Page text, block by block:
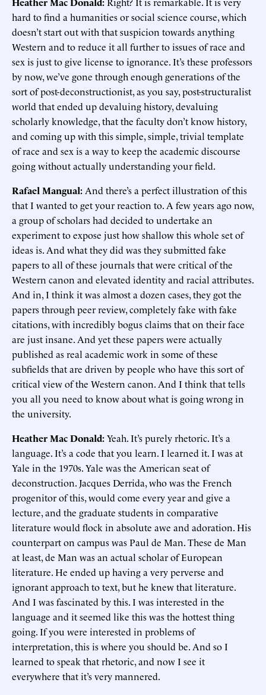
hard to find a humanities or social science course, which
doesn’t start out with that suspicion towards anything
Western and to reduce it all further to issues of race and
sex is just to give license to ignorance. It’s these professors
by now, we’ve gone through enough generations of the
sort of post-deconstructionist, as you say, post-structuralist
world that ended up devaluing history, devaluing
scholarly knowledge, that the faculty don’t know history,
and coming up with this simple, simple, trivial template
of race and sex is a way to keep the academic discourse
going without actually understanding your field.
Rafael Mangual: And there’s a perfect illustration of this
that I wanted to get your reaction to. A few years ago now,
a group of scholars had decided to undertake an
experiment to expose just how shallow this whole set of
ideas is. And what they did was they submitted fake
papers to all of these journals that were critical of the
Western canon and elevated identity and racial attributes.
And in, I think it was almost a dozen cases, they got the
papers through peer review, completely fake with fake
citations, with incredibly bogus claims that on their face
are just insane. And yet these papers were actually
published as real academic work in some of these
subfields that are driven by people who have this sort of
critical view of the Western canon. And I think that tells
you all you need to know about what is going wrong in
the university.
Heather Mac Donald:Yeah. It’s purely rhetoric. It’s a
language. It’s a code that you learn. I learned it. I was at
Yale in the 1970s. Yale was the American seat of
deconstruction. Jacques Derrida, who was the French
progenitor of this, would come every year and give a
lecture, and the graduate students in comparative
literature would flock in absolute awe and adoration. His
counterpart on campus was Paul de Man. These de Man
at least, de Man was an actual scholar of European
literature. He ended up having a very perverse and
ignorant approach to text, but he knew that literature.
And I was fascinated by this. I was interested in the
language and it seemed like this was the hottest thing
going. If you were interested in problems of
interpretation, this is where you should be. And so I
learned to speak that rhetoric, and now I see it
everywhere that it’s very mannered.